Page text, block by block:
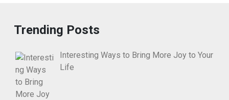
Trending Posts
Interesting Ways to Bring More Joy to Your
Life